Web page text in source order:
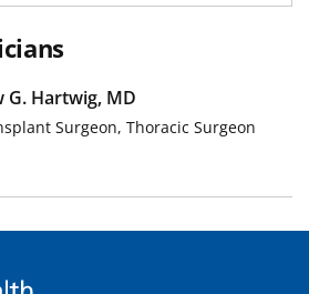
G. Hartwig, MD
Surgeon, Thoracic Surgeon